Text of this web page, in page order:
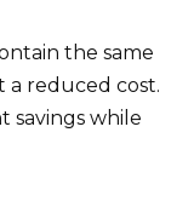
the same
a reduced cost.
savings while